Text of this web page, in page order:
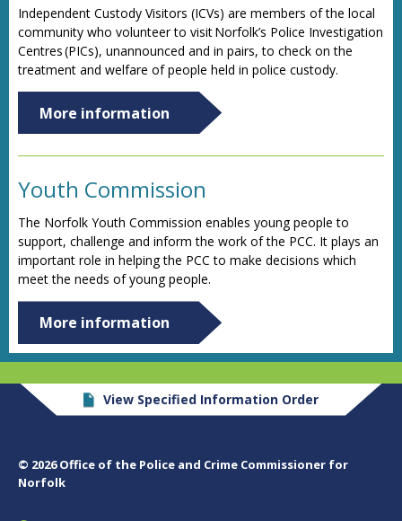
Independent Custody Visitors (ICVs) are members of the local
community who volunteer to visit Norfolk’s Police Investigation
Centres (PICs), unannounced and in pairs, to check on the
treatment and welfare of people held in police custody.
More information
Youth Commission
The Norfolk Youth Commission enables young people to
support, challenge and inform the work of the PCC. It plays an
important role in helping the PCC to make decisions which
meet the needs of young people.
More information
View Specified Information Order
© 2026 Office of the Police and Crime Commissioner for
Norfolk